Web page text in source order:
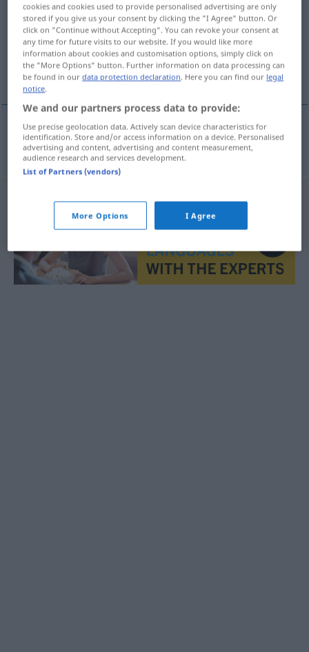
Overview of all translations
(For more details, click/tap on the translation)
Formulierung
Formulierungf formulace
cookies and cookies used to provide personalised advertising are only
stored if you give us your consent by clicking the "I Agree" button. Or
click on "Continue without Accepting". You can revoke your consent at
any time for future visits to our website. If you would like more
information about cookies and customisation options, simply click on
the "More Options" button. Further information on data processing can
be found in ourdata protection declaration. Here you can find our legal
notice.
We and our partners process data to provide:
Use precise geolocation data. Actively scan device characteristics for
identification. Store and/or access information on a device. Personalised
advertising and content, advertising and content measurement,
audience research and services development.
List of Partners (vendors)
More Options I Agree